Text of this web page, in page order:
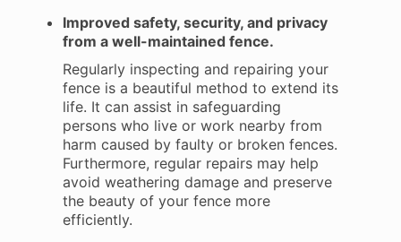
Improved safety, security, and privacy
from a well-maintained fence.
Regularly inspecting and repairing your
fence is a beautiful method to extend its
life. It can assist in safeguarding
persons who live or work nearby from
harm caused by faulty or broken fences.
Furthermore, regular repairs may help
avoid weathering damage and preserve
the beauty of your fence more
efficiently.